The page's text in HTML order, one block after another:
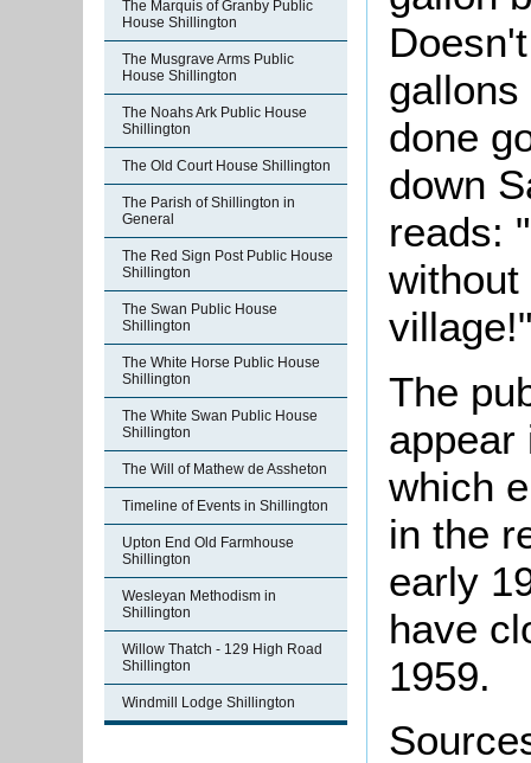
The Marquis of Granby Public
House Shillington
The Musgrave Arms Public
House Shillington
The Noahs Ark Public House
Shillington
The Old Court House Shillington
The Parish of Shillington in
General
The Red Sign Post Public House
Shillington
The Swan Public House
Shillington
The White Horse Public House
Shillington
The White Swan Public House
Shillington
The Will of Mathew de Assheton
Timeline of Events in Shillington
Upton End Old Farmhouse
Shillington
Wesleyan Methodism in
Shillington
Willow Thatch - 129 High Road
Shillington
Windmill Lodge Shillington
done
down
reads:
without
village!"
The
appear
which
in the
early
have
1959.